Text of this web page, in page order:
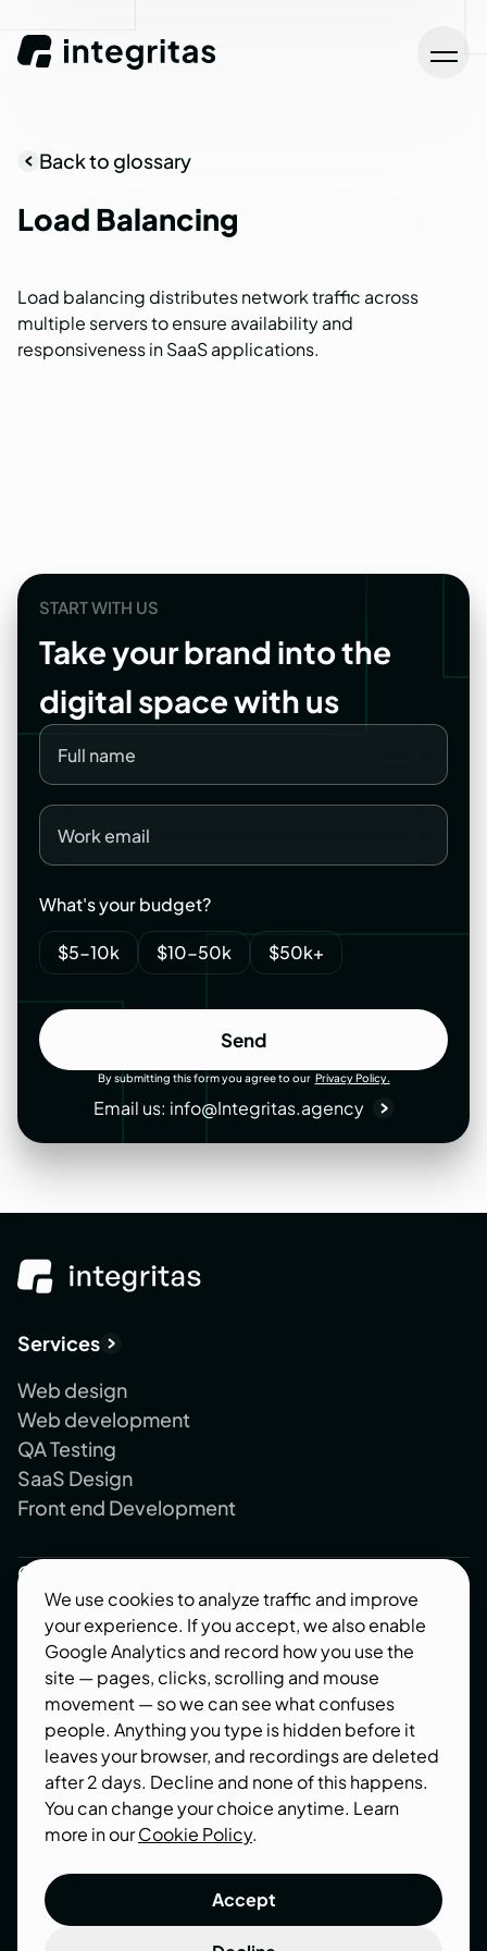
Back to glossary
Load Balancing
Load balancing distributes network traffic across
multiple servers to ensure availability and
responsiveness in SaaS applications.
START WITH US
Takeyourbrand intothe
digital spacewith us
What's your budget?
$5-10k $10-50k $50k+
Send
Send
By submitting this form you agree to our Privacy Policy.
Email us: info@Integritas.agency
Services
Web design
Web development
QA Testing
SaaS Design
Front end Development
Company
About us
Blog
Contact us
Industries
Follow us
Behance
Dribbble
We use cookies to analyze traffic and improve
your experience. If you accept, we also enable
Google Analytics and record how you use the
site — pages, clicks, scrolling and mouse
movement — so we can see what confuses
people. Anything you type is hidden before it
leaves your browser, and recordings are deleted
after 2 days. Decline and none of this happens.
You can change your choice anytime. Learn
more in ourCookie Policy.
Accept